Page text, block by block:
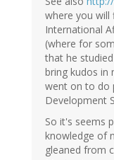
where you will
International
(where for
that he
bring kudos in
went on to do
Development
So it's seems
knowledge of
gleaned from